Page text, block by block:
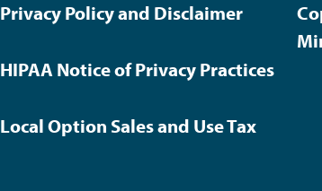
Privacy Policy and Disclaimer
HIPAA Notice of Privacy Practices
Local Option Sales and Use Tax